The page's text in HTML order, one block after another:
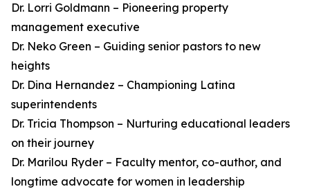
Dr. Lorri Goldmann – Pioneering property
management executive
Dr. Neko Green – Guiding senior pastors to new
heights
Dr. Dina Hernandez – Championing Latina
superintendents
Dr. Tricia Thompson – Nurturing educational leaders
on their journey
Dr. Marilou Ryder – Faculty mentor, co-author, and
longtime advocate for women in leadership